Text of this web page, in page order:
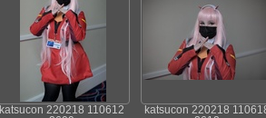
katsucon 220218 110612
katsucon 220218